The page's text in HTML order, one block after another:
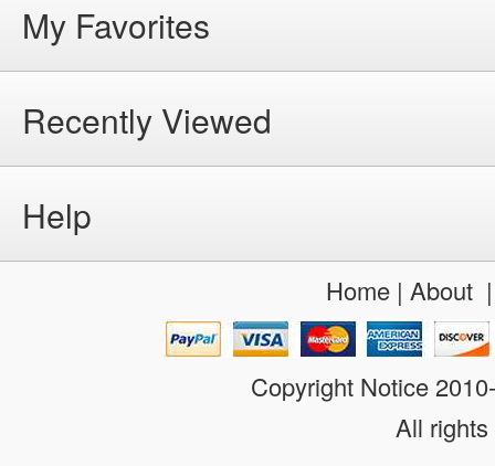
My Favorites
Recently Viewed
Help
Home| About
Copyright Notice
All